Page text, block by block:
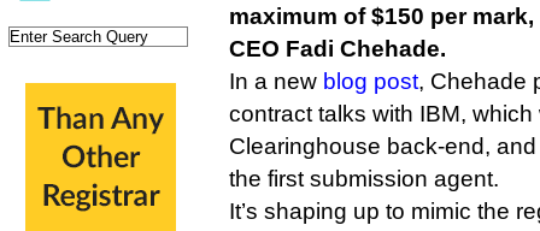
maximum of $150 per
CEO Fadi Chehade.
In a new blog post, Chehade
contract talks with IBM,
Clearinghouse back-end,
the first submission agent.
It’s shaping up to mimic the